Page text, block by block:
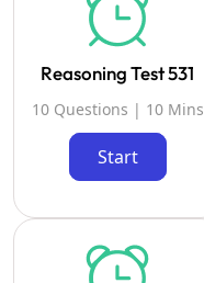
Reasoning Test 531
10 Questions | 10 Mins
Start